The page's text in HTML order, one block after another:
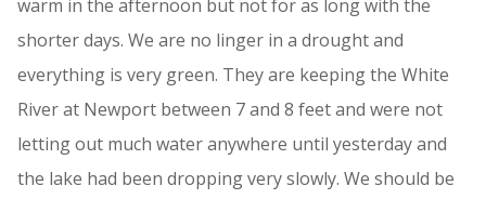
warm in the afternoon but not for as long with the
shorter days. We are no linger in a drought and
everything is very green. They are keeping the White
River at Newport between 7 and 8 feet and were not
letting out much water anywhere until yesterday and
the lake had been dropping very slowly. We should be